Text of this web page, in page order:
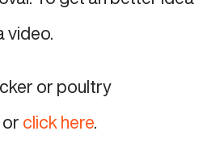
video.
or poultry
or click here.